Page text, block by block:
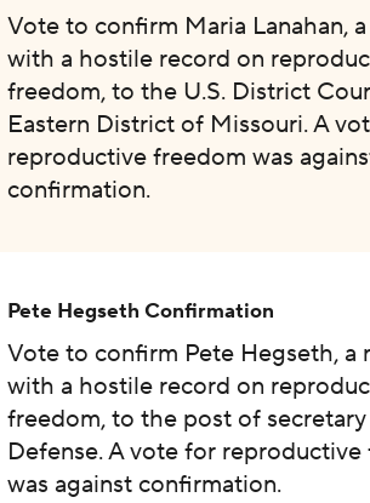
Vote to confirm Maria Lanahan,
with a hostile record on
freedom, to the U.S. District
Eastern District of Missouri. A
reproductive freedom was
confirmation.
Pete Hegseth Confirmation
Vote to confirm Pete Hegseth, a
with a hostile record on
freedom, to the post of
Defense. A vote for
was against confirmation.